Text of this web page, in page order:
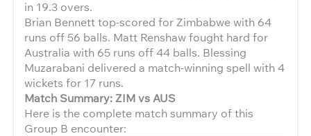
in 19.3 overs.
Brian Bennett top-scored for Zimbabwe with 64
runs off 56 balls. Matt Renshaw fought hard for
Australia with 65 runs off 44 balls. Blessing
Muzarabani delivered a match-winning spell with 4
wickets for 17 runs.
Match Summary: ZIM vs AUS
Here is the complete match summary of this
Group B encounter: